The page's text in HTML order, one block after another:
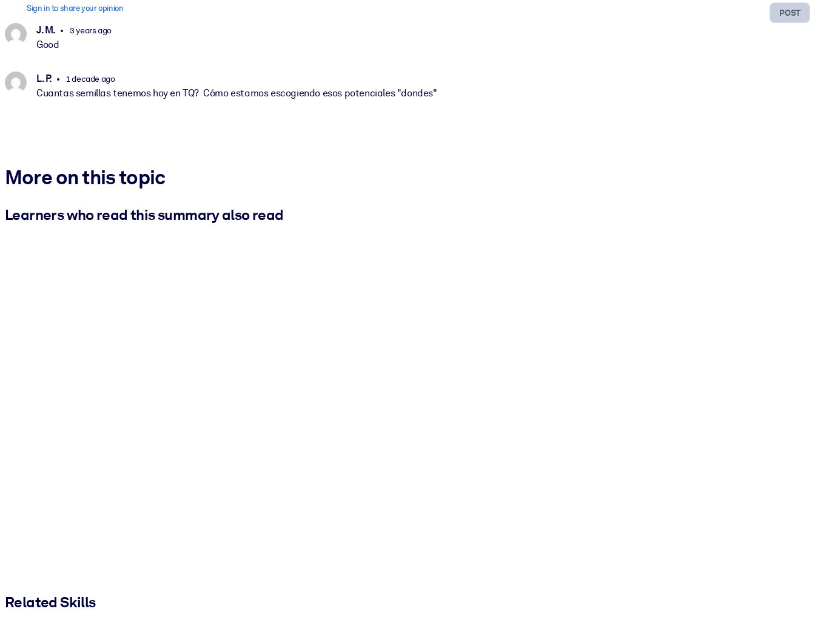
POST
Sign in to share your opinion
J. M. 3 years ago
Good
L. P. 1 decade ago
Cuantas semillas tenemos hoy en TQ? Cómo estamos escogiendo esos potenciales "dondes"
More on this topic
Learners who read this summary also read
Related Skills